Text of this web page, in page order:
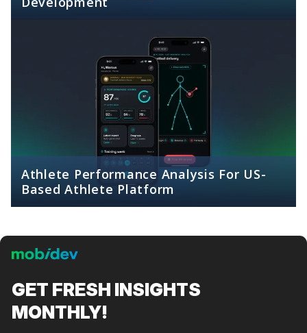
Athlete Performance Analysis For US-
Based Athlete Platform
GET FRESH INSIGHTS
MONTHLY!